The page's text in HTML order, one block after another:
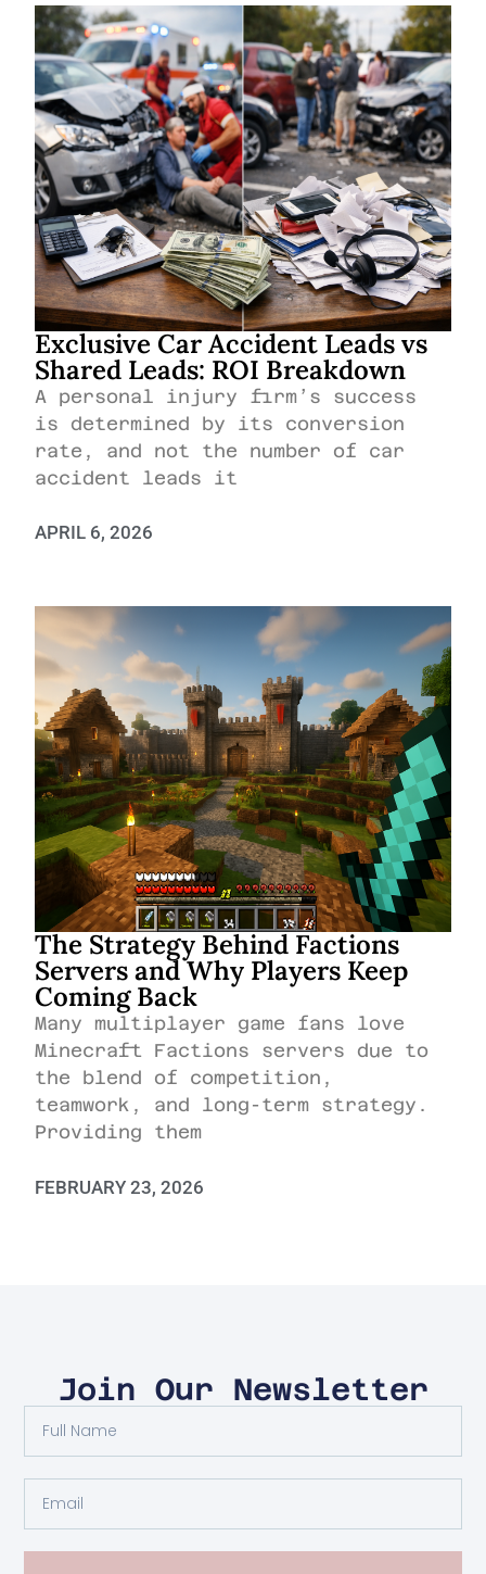
Exclusive Car Accident Leads vs
Shared Leads: ROI Breakdown
A personal injury firm’s success
is determined by its conversion
rate, and not the number of car
accident leads it
APRIL 6, 2026
The Strategy Behind Factions
Servers and Why Players Keep
Coming Back
Many multiplayer game fans love
Minecraft Factions servers due to
the blend of competition,
teamwork, and long-term strategy.
Providing them
FEBRUARY 23, 2026
Join Our Newsletter